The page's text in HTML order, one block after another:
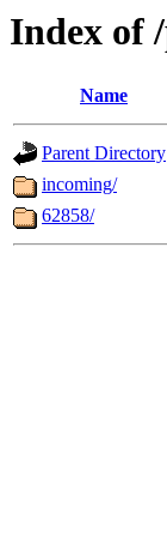
Index of
Name
Parent Directory
incoming/
62858/